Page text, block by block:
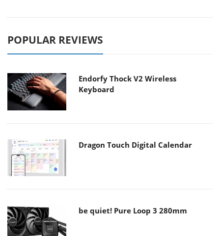
POPULAR REVIEWS
Endorfy Thock V2 Wireless
Keyboard
Dragon Touch Digital Calendar
be quiet! Pure Loop 3 280mm